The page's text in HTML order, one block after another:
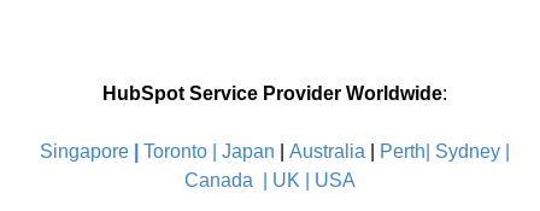
HubSpot Service Provider Worldwide:
Singapore Toronto | Japan Australia Perth| Sydney
Canada
UK USA